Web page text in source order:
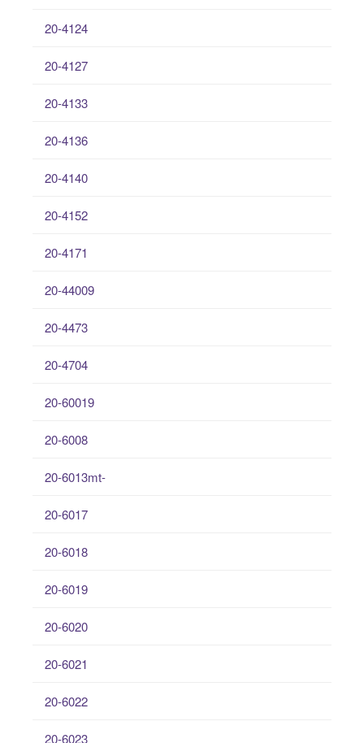
20-4124
20-4127
20-4133
20-4136
20-4140
20-4152
20-4171
20-44009
20-4473
20-4704
20-60019
20-6008
20-6013mt-
20-6017
20-6018
20-6019
20-6020
20-6021
20-6022
20-6023